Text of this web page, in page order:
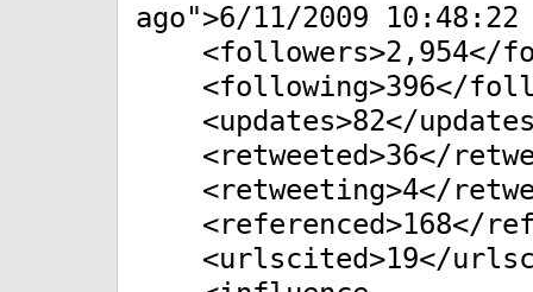
ago">6/11/2009 10:48:22
<followers>2,954</
<following>396</
<updates>82</
<retweeted>36</
<retweeting>4</
<referenced>168</
<urlscited>19</